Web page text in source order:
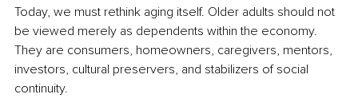
Today, we must rethink aging itself. Older adults should not
be viewed merely as dependents within the economy.
They are consumers, homeowners, caregivers, mentors,
investors, cultural preservers, and stabilizers of social
continuity.